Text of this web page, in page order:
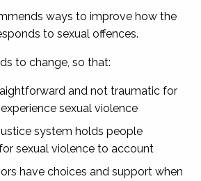
ways to improve how the
to sexual offences.
to change, so that:
and not traumatic for
sexual violence
system holds people
sexual violence to account
have choices and support when